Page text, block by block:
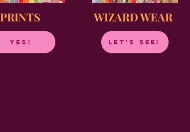
PRINTS
YES!
WIZARD WEAR
LET'S SEE!